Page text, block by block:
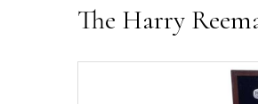
The Harry